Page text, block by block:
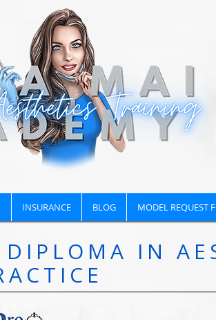
INSURANCE BLOG MODEL REQUEST
IN